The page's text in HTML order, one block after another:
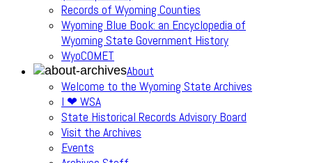
Records of Wyoming Counties
Wyoming Blue Book: an Encyclopedia of
Wyoming State Government History
WyoCOMET
About
Welcome to the Wyoming State Archives
I ❤ WSA
State Historical Records Advisory Board
Visit the Archives
Events